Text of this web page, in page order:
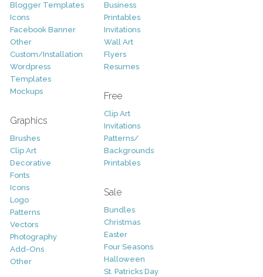
Blogger Templates
Icons
Facebook Banner
Other
Custom/Installation
Wordpress
Templates
Mockups
Graphics
Brushes
Clip Art
Decorative
Fonts
Icons
Logo
Patterns
Vectors
Photography
Add-Ons
Other
Business
Printables
Invitations
Wall Art
Flyers
Resumes
Free
Clip Art
Invitations
Patterns/
Backgrounds
Printables
Sale
Bundles
Christmas
Easter
Four Seasons
Halloween
St. Patricks Day